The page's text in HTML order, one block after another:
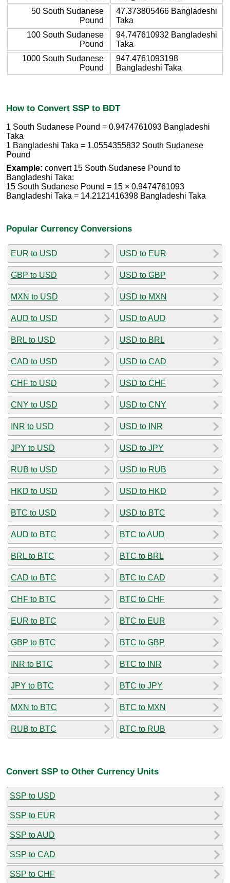
50 South Sudanese
Pound
47.373805466 Bangladeshi
Taka
100 South Sudanese
Pound
94.747610932 Bangladeshi
Taka
1000 South Sudanese
Pound
947.4761093198
Bangladeshi Taka
How to Convert SSP to BDT
1 South Sudanese Pound = 0.9474761093 Bangladeshi
Taka
1 Bangladeshi Taka = 1.0554355832 South Sudanese
Pound
Example: convert 15 South Sudanese Pound to
Bangladeshi Taka:
15 South Sudanese Pound = 15 × 0.9474761093
Bangladeshi Taka = 14.2121416398 Bangladeshi Taka
Popular Currency Conversions
EUR to USD
GBP to USD
MXN to USD
AUD to USD
BRL to USD
CAD to USD
CHF to USD
CNY to USD
INR to USD
JPY to USD
RUB to USD
HKD to USD
BTC to USD
AUD to BTC
BRL to BTC
CAD to BTC
CHF to BTC
EUR to BTC
GBP to BTC
INR to BTC
JPY to BTC
MXN to BTC
RUB to BTC
USD to EUR
USD to GBP
USD to MXN
USD to AUD
USD to BRL
USD to CAD
USD to CHF
USD to CNY
USD to INR
USD to JPY
USD to RUB
USD to HKD
USD to BTC
BTC to AUD
BTC to BRL
BTC to CAD
BTC to CHF
BTC to EUR
BTC to GBP
BTC to INR
BTC to JPY
BTC to MXN
BTC to RUB
Convert SSP to Other Currency Units
SSP to USD
SSP to EUR
SSP to AUD
SSP to CAD
SSP to CHF